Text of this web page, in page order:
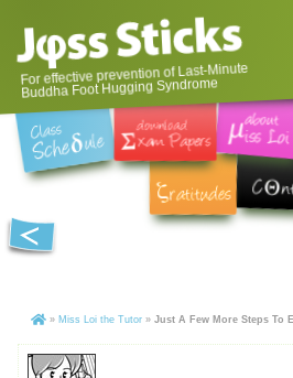
For effective prevention of Last-Minute
Buddha Foot Hugging Syndrome
» Miss Loi the Tutor » Just A Few More Steps To